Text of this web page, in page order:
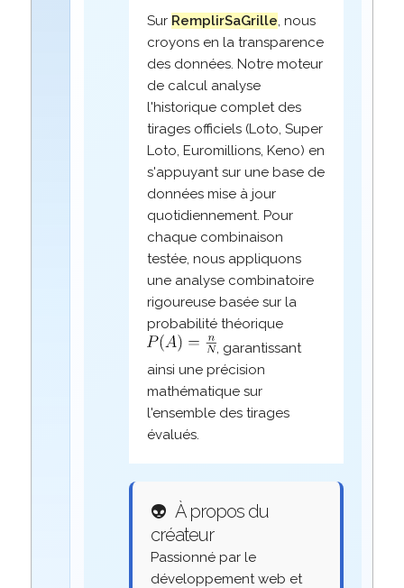
Sur RemplirSaGrille, nous
croyons en la transparence
des données. Notre moteur
de calcul analyse
l'historique complet des
tirages officiels (Loto, Super
Loto, Euromillions, Keno) en
s'appuyant sur une base de
données mise à jour
quotidiennement. Pour
chaque combinaison
testée, nous appliquons
une analyse combinatoire
rigoureuse basée sur la
probabilité théorique
, garantissant
ainsi une précision
mathématique sur
l'ensemble des tirages
évalués.
👽 À propos du
créateur
Passionné par le
développement web et